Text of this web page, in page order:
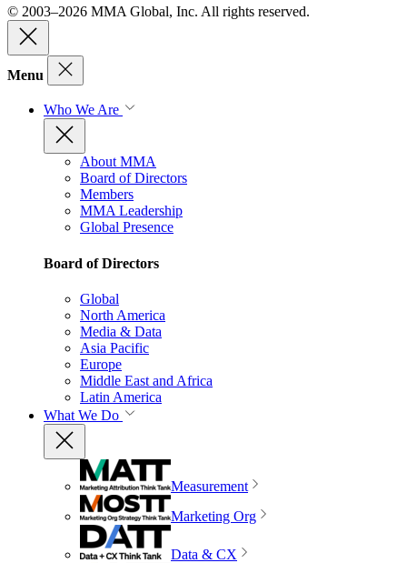
© 2003–2026 MMA Global, Inc. All rights reserved.
Menu
Who We Are
About MMA
Board of Directors
Members
MMA Leadership
Global Presence
Board of Directors
Global
North America
Media & Data
Asia Pacific
Europe
Middle East and Africa
Latin America
What We Do
Measurement
Marketing Org
Data & CX